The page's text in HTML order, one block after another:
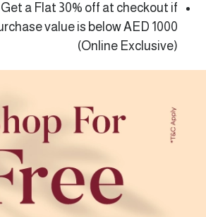
Get a Flat 30% off at checkout if
value is below AED 1000
(Online Exclusive)